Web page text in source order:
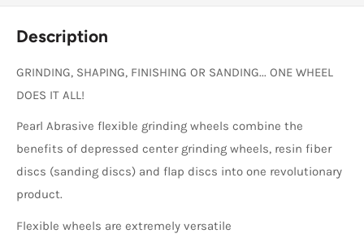
Description
GRINDING, SHAPING, FINISHING OR SANDING... ONE WHEEL
DOES IT ALL!
Pearl Abrasive flexible grinding wheels combine the
benefits of depressed center grinding wheels, resin fiber
discs (sanding discs) and flap discs into one revolutionary
product.
Flexible wheels are extremely versatile